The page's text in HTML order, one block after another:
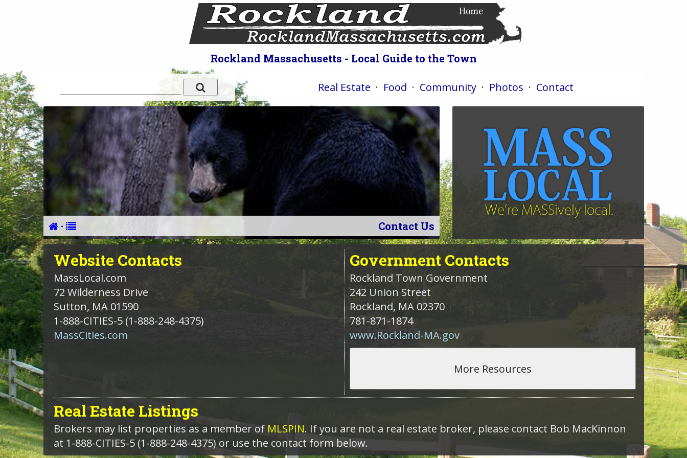
Rockland Massachusetts - Local Guide to the Town
Real Estate · Food · Community · Photos · Contact
· Contact Us
Website Contacts
MassLocal.com
72 Wilderness Drive
Sutton, MA 01590
1-888-CITIES-5 (1-888-248-4375)
MassCities.com
GovernmentContacts
Rockland Town Government
242 Union Street
Rockland, MA02370
781-871-1874
www.Rockland-MA.gov
Real Estate Listings
Brokers may list properties as a member of MLSPIN. If you are not a real estate broker, please contact Bob MacKinnon
at 1-888-CITIES-5 (1-888-248-4375) or use the contact form below.